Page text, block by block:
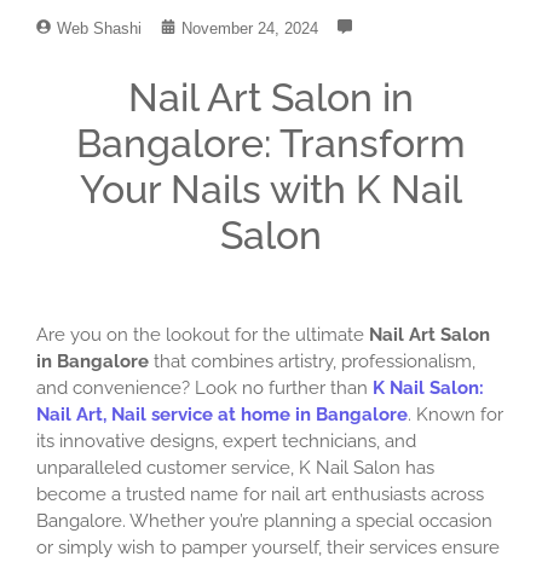
Web Shashi November 24, 2024
Nail Art Salon in
Bangalore: Transform
Your Nails with K Nail
Salon
Are you on the lookout for the ultimate Nail Art Salon
in Bangalore that combines artistry, professionalism,
and convenience? Look no further than K Nail Salon:
Nail Art, Nail service at home in Bangalore. Known for
its innovative designs, expert technicians, and
unparalleled customer service, K Nail Salon has
become a trusted name for nail art enthusiasts across
Bangalore. Whether you’re planning a special occasion
or simply wish to pamper yourself, their services ensure